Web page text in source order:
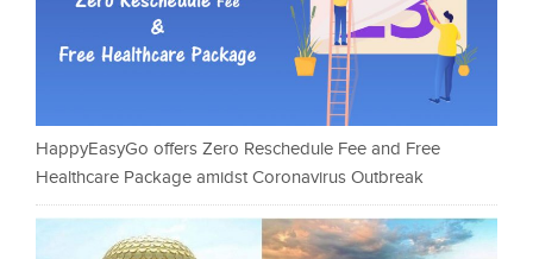
HappyEasyGo offers Zero Reschedule Fee and Free
Healthcare Package amidst Coronavirus Outbreak